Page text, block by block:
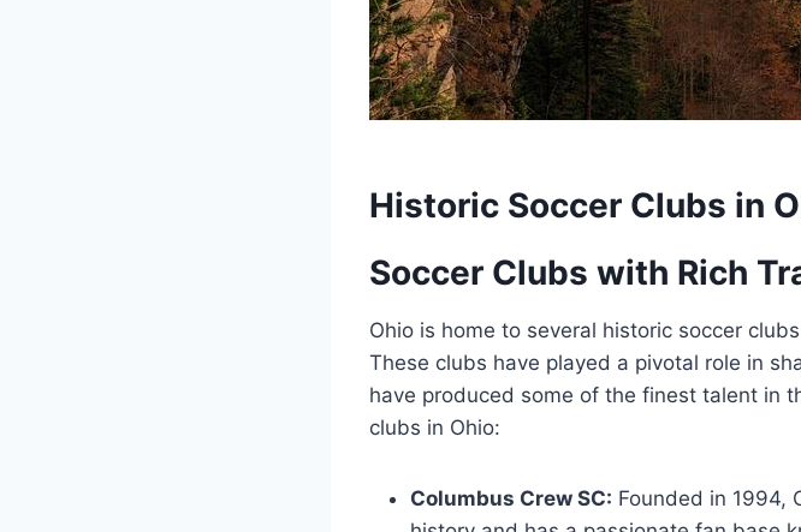
Historic Soccer Clubs in
Soccer Clubs with Rich
Ohio is home to several historic soccer
These clubs have played a pivotal role‍ in
have ‌produced some of ⁣the finest talent in
clubs in Ohio:
Columbus Crew SC: Founded in ⁤1994,